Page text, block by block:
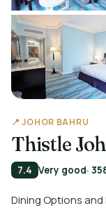
📍 JOHOR BAHRU
Thistle
7.4 Very good·
Dining Options